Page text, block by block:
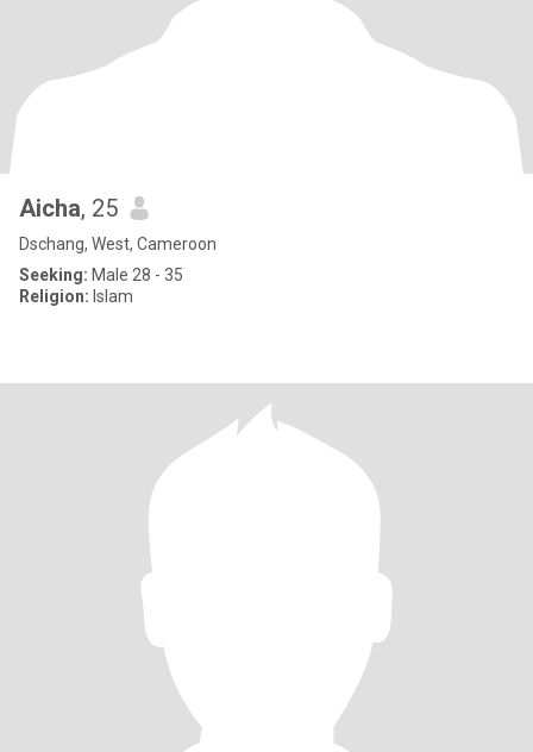
Aicha, 25
Dschang, West, Cameroon
Seeking: Male 28 - 35
Religion: Islam